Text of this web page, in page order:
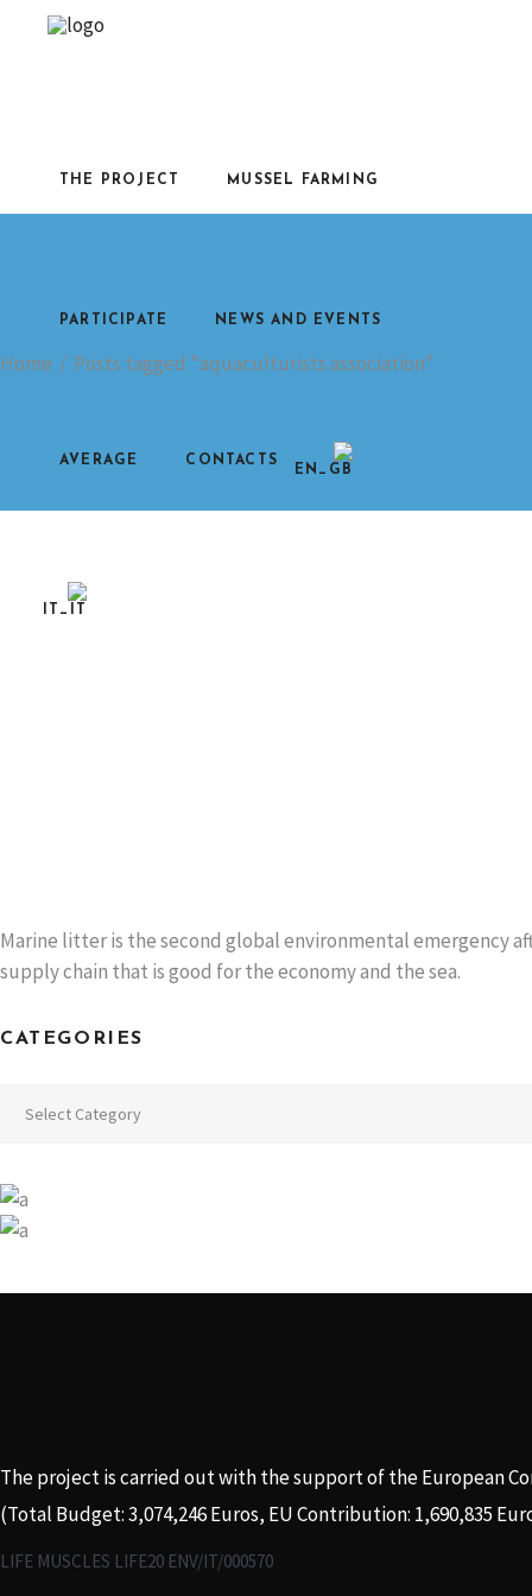
THE PROJECT MUSSEL FARMING
PARTICIPATE NEWS AND EVENTS
AVERAGE CONTACTS
Home / Posts tagged "aquaculturists association"
LIFE MUSCLES AT THE ITALIAN OYSTER
Marine litter is the second global environmental emergency
supply chain that is good for the economy and the sea.
CATEGORIES
The project is carried out with the support of the European
(Total Budget: 3,074,246 Euros, EU Contribution: 1,690,835
LIFE MUSCLES LIFE20 ENV/IT/000570